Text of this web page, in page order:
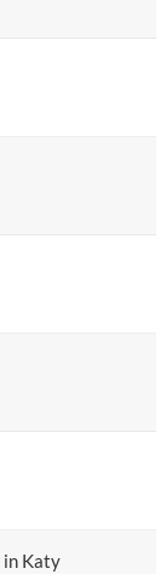
in Katy